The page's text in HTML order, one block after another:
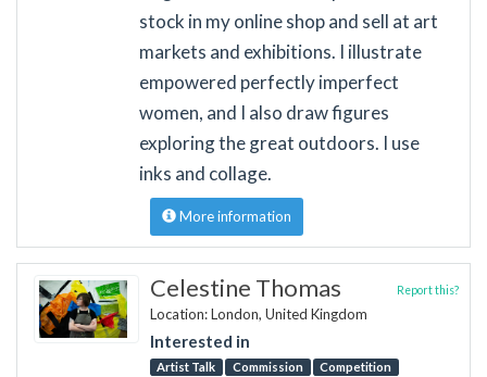
stock in my online shop and sell at art
markets and exhibitions. I illustrate
empowered perfectly imperfect
women, and I also draw figures
exploring the great outdoors. I use
inks and collage.
More information
Celestine Thomas
Location: London, United Kingdom
Interested in
Artist Talk Commission Competition
Report this?